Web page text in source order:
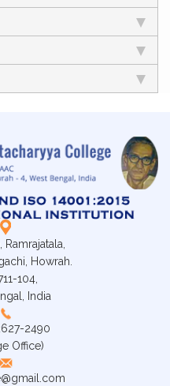
Ramrajatala,
Howrah.
104,
India
2490
Office)